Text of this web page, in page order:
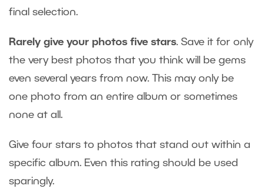
final selection.
Rarely give your photos five stars. Save it for only
the very best photos that you think will be gems
even several years from now. This may only be
one photo from an entire album or sometimes
none at all.
Give four stars to photos that stand out within a
specific album. Even this rating should be used
sparingly.